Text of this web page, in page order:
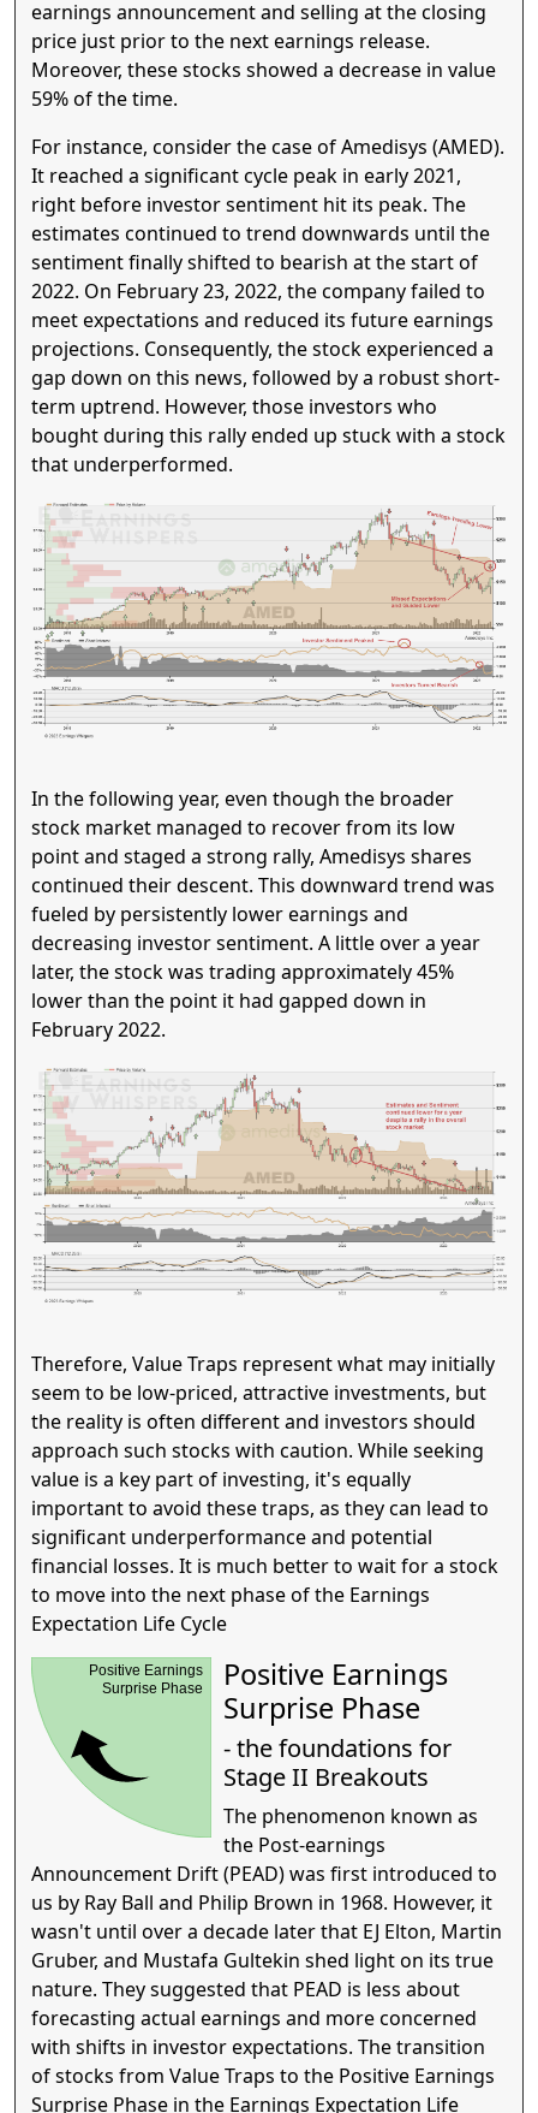
earnings announcement and selling at the closing
price just prior to the next earnings release.
Moreover, these stocks showed a decrease in value
59% of the time.
For instance, consider the case of Amedisys (AMED).
It reached a significant cycle peak in early 2021,
right before investor sentiment hit its peak. The
estimates continued to trend downwards until the
sentiment finally shifted to bearish at the start of
2022. On February 23, 2022, the company failed to
meet expectations and reduced its future earnings
projections. Consequently, the stock experienced a
gap down on this news, followed by a robust short-
term uptrend. However, those investors who
bought during this rally ended up stuck with a stock
that underperformed.
In the following year, even though the broader
stock market managed to recover from its low
point and staged a strong rally, Amedisys shares
continued their descent. This downward trend was
fueled by persistently lower earnings and
decreasing investor sentiment. A little over a year
later, the stock was trading approximately 45%
lower than the point it had gapped down in
February 2022.
Therefore, Value Traps represent what may initially
seem to be low-priced, attractive investments, but
the reality is often different and investors should
approach such stocks with caution. While seeking
value is a key part of investing, it's equally
important to avoid these traps, as they can lead to
significant underperformance and potential
financial losses. It is much better to wait for a stock
to move into the next phase of the Earnings
Expectation Life Cycle
Positive Earnings
Surprise Phase
Positive Earnings
Surprise Phase
- the foundations for
Stage II Breakouts
The phenomenon known as
the Post-earnings
Announcement Drift (PEAD) was first introduced to
us by Ray Ball and Philip Brown in 1968. However, it
wasn't until over a decade later that EJ Elton, Martin
Gruber, and Mustafa Gultekin shed light on its true
nature. They suggested that PEAD is less about
forecasting actual earnings and more concerned
with shifts in investor expectations. The transition
of stocks from Value Traps to the Positive Earnings
Surprise Phase in the Earnings Expectation Life